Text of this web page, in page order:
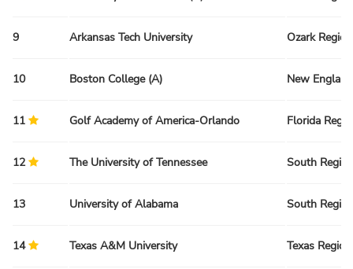
9 Arkansas Tech University Ozark Region
10 Boston College (A) New
11 Golf Academy of America-Orlando Florida
12 The University of Tennessee South Region
13 University of Alabama South Region
14 Texas A&M University Texas Region